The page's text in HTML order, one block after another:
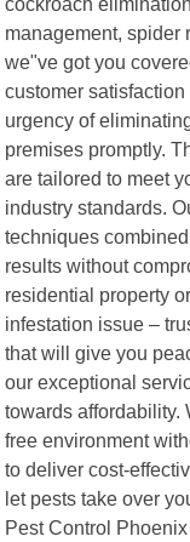
management, spider
we"ve got you
customer
urgency of
premises promptly.
are tailored to meet
industry standards.
techniques
results without
residential property
infestation issue –
that will give you
our exceptional
towards affordability.
free environment
to deliver cost-
let pests take over
Pest Control